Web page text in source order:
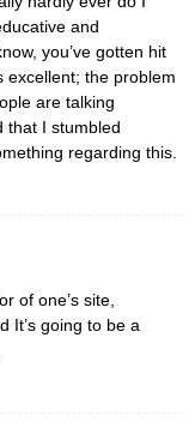
and
you’ve gotten hit
excellent; the problem
are talking
that I stumbled
regarding this.
of one’s site,
It’s going to be a